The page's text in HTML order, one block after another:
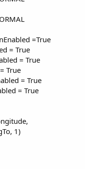
=True
= True
= True
True
= True
= True
1)